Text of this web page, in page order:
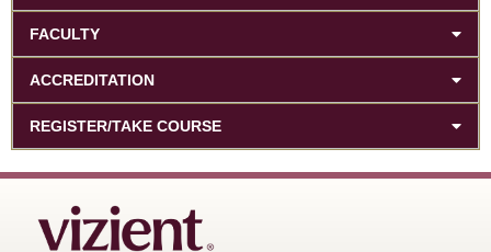
FACULTY
ACCREDITATION
REGISTER/TAKE COURSE